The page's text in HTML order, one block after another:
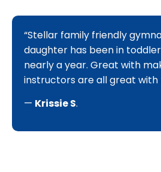
“Stellar family friendly
daughter has been in
nearly a year. Great with
instructors are all great with
— Krissie S.